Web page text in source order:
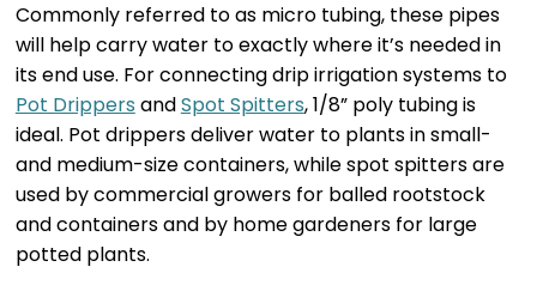
Commonly referred to as micro tubing, these pipes
will help carry water to exactly where it’s needed in
its end use. For connecting drip irrigation systems to
Pot Drippers andSpot Spitters, 1/8” poly tubing is
ideal. Pot drippers deliver water to plants in small-
and medium-size containers, while spot spitters are
used by commercial growers for balled rootstock
and containers and by home gardeners for large
potted plants.